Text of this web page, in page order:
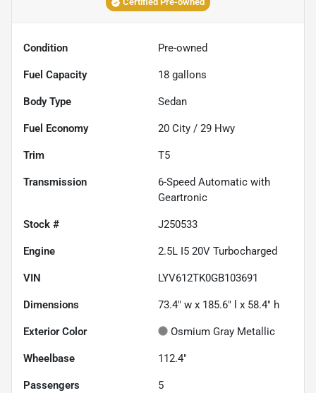
Condition Pre-owned
Fuel Capacity 18 gallons
Body Type Sedan
Fuel Economy 20 City / 29 Hwy
Trim T5
Transmission
6-Speed Automatic with
Geartronic
Stock # J250533
Engine 2.5L I5 20V Turbocharged
VIN LYV612TK0GB103691
Dimensions 73.4" w x 185.6" l x 58.4" h
Exterior Color Osmium Gray Metallic
Wheelbase 112.4"
Passengers 5